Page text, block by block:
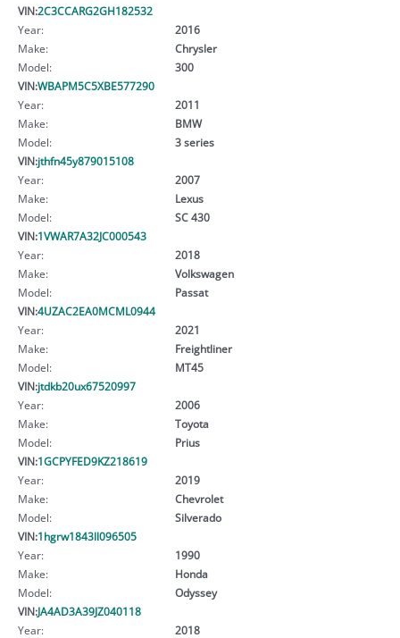
VIN:2C3CCARG2GH182532
Year:
2016
Make:
Chrysler
Model:
300
VIN:WBAPM5C5XBE577290
Year:
2011
Make:
BMW
Model:
3 series
VIN:jthfn45y879015108
Year:
2007
Make:
Lexus
Model:
SC 430
VIN:1VWAR7A32JC000543
Year:
2018
Make:
Volkswagen
Model:
Passat
VIN:4UZAC2EA0MCML0944
Year:
2021
Make:
Freightliner
Model:
MT45
VIN:jtdkb20ux67520997
Year:
2006
Make:
Toyota
Model:
Prius
VIN:1GCPYFED9KZ218619
Year:
2019
Make:
Chevrolet
Model:
Silverado
VIN:1hgrw1843ll096505
Year:
1990
Make:
Honda
Model:
Odyssey
VIN:JA4AD3A39JZ040118
Year:
2018